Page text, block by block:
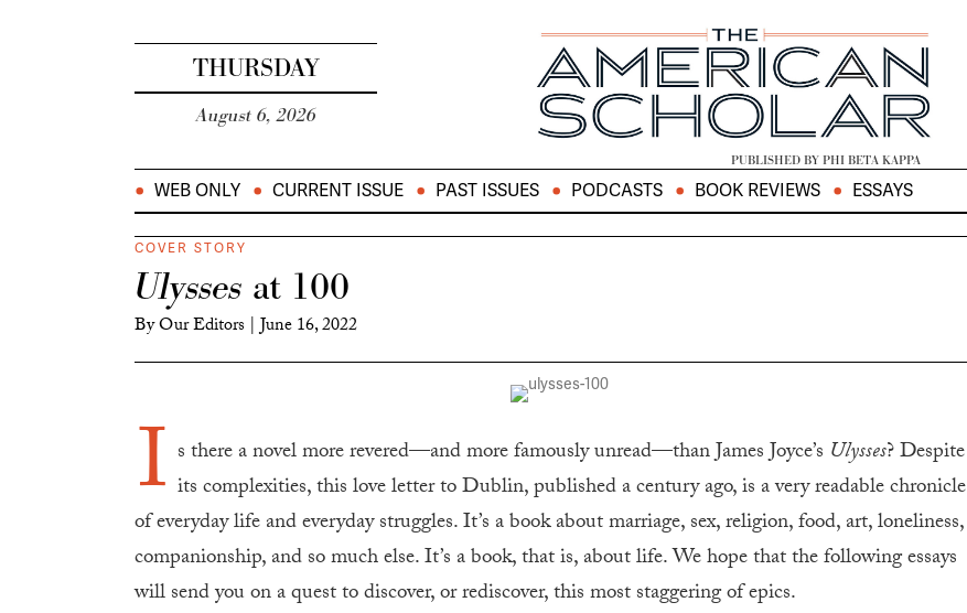
THURSDAY
August 6, 2026
PUBLISHED BY PHI BETA KAPPA
WEB ONLY CURRENT ISSUE PAST ISSUES PODCASTS BOOK REVIEWS ESSAYS
COVER STORY
Ulysses at 100
ByOur Editors |June 16, 2022
I s there a novel more revered—and more famously unread—than James Joyce’s Ulysses? Despite
its complexities, this love letter to Dublin, published a century ago, is a very readable chronicle
of everyday life and everyday struggles. It’s a book about marriage, sex, religion, food, art, loneliness,
companionship, and so much else. It’s a book, that is, about life. We hope that the following essays
will send you on a quest to discover, or rediscover, this most staggering of epics.